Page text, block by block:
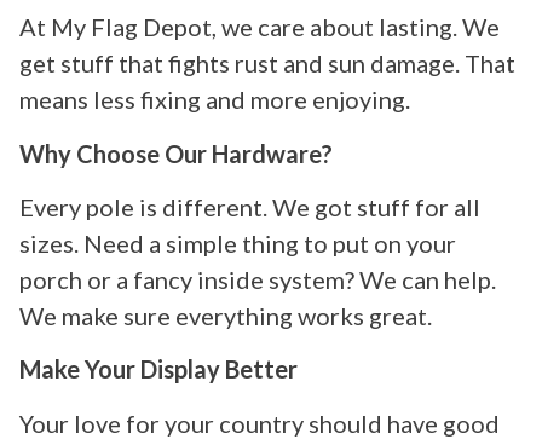
At My Flag Depot, we care about lasting. We
get stuff that fights rust and sun damage. That
means less fixing and more enjoying.
Why Choose Our Hardware?
Every pole is different. We got stuff for all
sizes. Need a simple thing to put on your
porch or a fancy inside system? We can help.
We make sure everything works great.
Make Your Display Better
Your love for your country should have good